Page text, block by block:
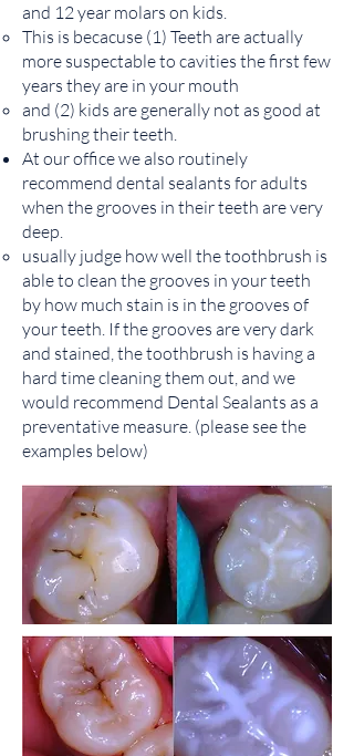
and 12 year molars on kids.
This is becacuse (1) Teeth are actually
more suspectable to cavities the first few
years they are in your mouth
and (2) kids are generally not as good at
brushing their teeth.
At our office we also routinely
recommend dental sealants for adults
when the grooves in their teeth are very
deep.
usually judge how well the toothbrush is
able to clean the grooves in your teeth
by how much stain is in the grooves of
your teeth. If the grooves are very dark
and stained, the toothbrush is having a
hard time cleaning them out, and we
would recommend Dental Sealants as a
preventative measure.​ (please see the
examples below)